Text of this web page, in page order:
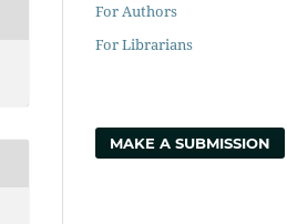
For Authors
For Librarians
MAKE A SUBMISSION